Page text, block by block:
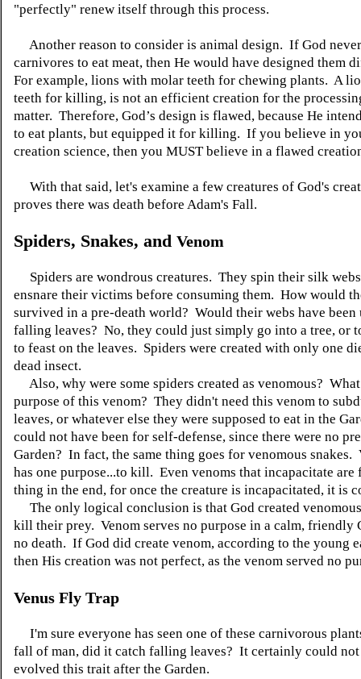
"perfectly" renew itself through this process.
Another reason to consider is animal design. If God
carnivores to eat meat, then He would have designed them
For example, lions with molar teeth for chewing plants. A
teeth for killing, is not an efficient creation for the
matter. Therefore, God’s design is flawed, because He
to eat plants, but equipped it for killing. If you believe in
creation science, then you MUST believe in a flawed
With that said, let's examine a few creatures of God's
proves there was death before Adam's Fall.
Spiders, Snakes, and Venom
Spiders are wondrous creatures. They spin their silk
ensnare their victims before consuming them. How would
survived in a pre-death world? Would their webs have been
falling leaves? No, they could just simply go into a tree, or
to feast on the leaves. Spiders were created with only one
dead insect.
Also, why were some spiders created as venomous?
purpose of this venom? They didn't need this venom to
leaves, or whatever else they were supposed to eat in the
could not have been for self-defense, since there were no
Garden? In fact, the same thing goes for venomous snakes.
has one purpose...to kill. Even venoms that incapacitate are
thing in the end, for once the creature is incapacitated, it is
The only logical conclusion is that God created
kill their prey. Venom serves no purpose in a calm, friendly
no death. If God did create venom, according to the young
then His creation was not perfect, as the venom served no
Venus Fly Trap
I'm sure everyone has seen one of these carnivorous
fall of man, did it catch falling leaves? It certainly could not
evolved this trait after the Garden.